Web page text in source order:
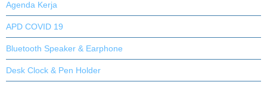
Agenda Kerja
APD COVID 19
Bluetooth Speaker & Earphone
Desk Clock & Pen Holder